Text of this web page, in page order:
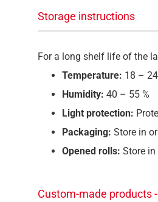
Storage instructions
For a long shelf life of the
Temperature: 18 – 24
Humidity: 40 – 55 %
Light protection:
Packaging: Store in
Opened rolls: Store
Custom-made products